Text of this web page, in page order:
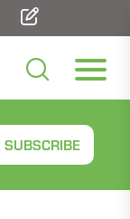
SUBSCRIBE